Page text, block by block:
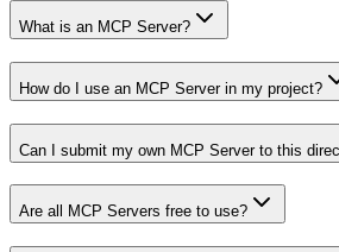
What is an MCP Server?
How do I use an MCP Server in my project?
Can I submit my own MCP Server to this
Are all MCP Servers free to use?